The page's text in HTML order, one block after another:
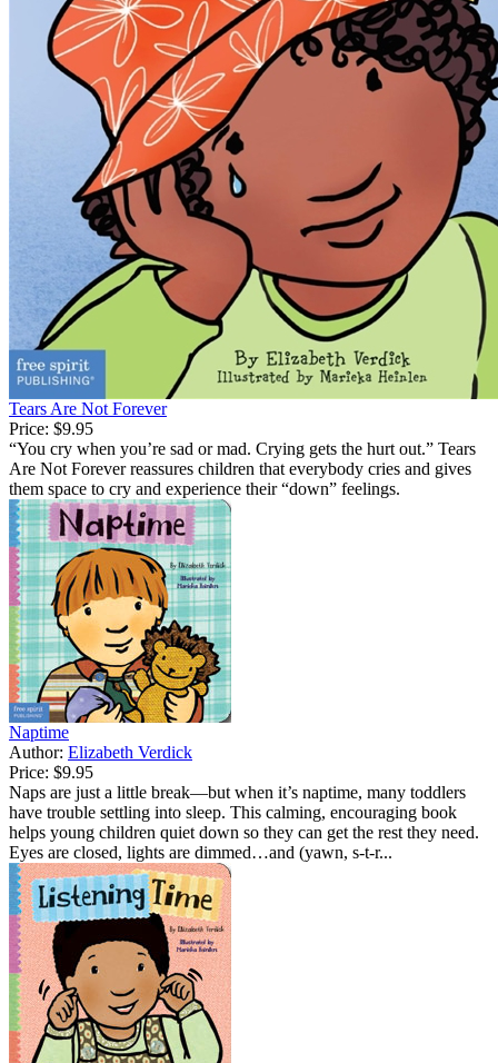
Tears Are Not Forever
Price: $9.95
“You cry when you’re sad or mad. Crying gets the hurt out.” Tears
Are Not Forever reassures children that everybody cries and gives
them space to cry and experience their “down” feelings.
Naptime
Author: Elizabeth Verdick
Price: $9.95
Naps are just a little break—but when it’s naptime, many toddlers
have trouble settling into sleep. This calming, encouraging book
helps young children quiet down so they can get the rest they need.
Eyes are closed, lights are dimmed…and (yawn, s-t-r...